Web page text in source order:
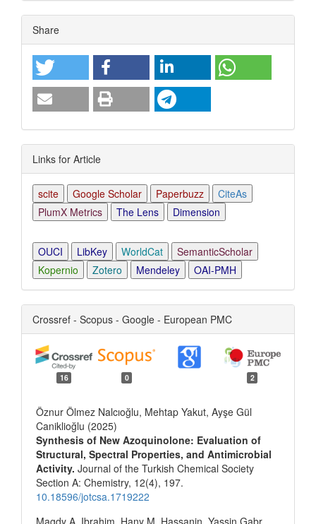
Article
Details
Share
Links for Article
scite Google Scholar Paperbuzz
CiteAs
PlumX Metrics
The Lens Dimension
OUCI LibKey WorldCat
SemanticScholar
Kopernio
Zotero Mendeley OAI-PMH
Crossref - Scopus - Google - European PMC
16 0 2
Öznur Ölmez Nalcıoğlu, Mehtap Yakut, Ayşe Gül
Caniklioğlu (2025)
Synthesis of New Azoquinolone: Evaluation of
Structural, Spectral Properties, and Antimicrobial
Activity. Journal of the Turkish Chemical Society
Section A: Chemistry, 12(4), 197.
10.18596/jotcsa.1719222